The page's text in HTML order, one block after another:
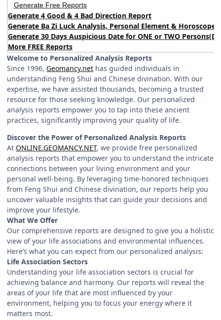
Generate Free Reports
Generate 4 Good & 4 Bad Direction Report
Generate Ba Zi Luck Analysis, Personal Element & Horoscope
Generate 30 Days Auspicious Date for ONE or TWO Persons(
More FREE Reports
Welcome to Personalized Analysis Reports
Since 1996, Geomancy.net has guided individuals in
understanding Feng Shui and Chinese divination. With our
expertise, we have assisted thousands, becoming a trusted
resource for those seeking knowledge. Our personalized
analysis reports empower you to tap into these ancient
practices, significantly improving your quality of life.
Discover the Power of Personalized Analysis Reports
At ONLINE.GEOMANCY.NET, we provide free personalized
analysis reports that empower you to understand the intricate
connections between your living environment and your
personal well-being. By leveraging time-honored techniques
from Feng Shui and Chinese divination, our reports help you
uncover valuable insights that can guide your decisions and
improve your lifestyle.
What We Offer
Our comprehensive reports are designed to give you a holistic
view of your life associations and environmental influences.
Here’s what you can expect from our personalized analysis:
Life Association Sectors
Understanding your life association sectors is crucial for
achieving balance and harmony. Our reports will reveal the
areas of your life that are most influenced by your
environment, helping you to focus your energy where it
matters most.